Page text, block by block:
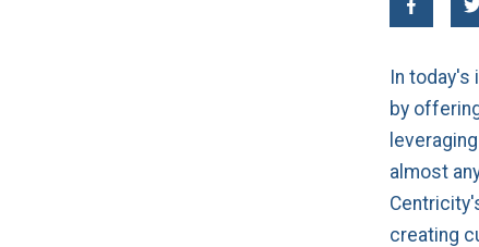
In
by
almost
creating